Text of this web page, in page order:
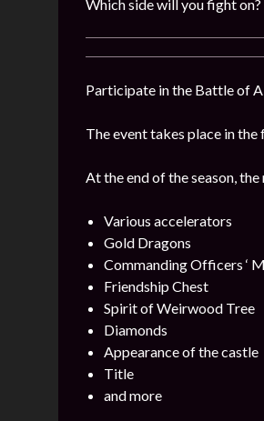
Which side will you fight on?
Participate in the Battle of
The event takes place in the
At the end of the season,
Various accelerators
Gold Dragons
Commanding Officers ‘
Friendship Chest
Spirit of Weirwood Tree
Diamonds
Appearance of the castle
Title
and more